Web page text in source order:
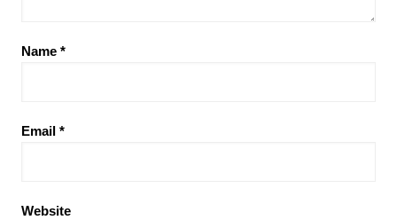
Name *
Email *
Website